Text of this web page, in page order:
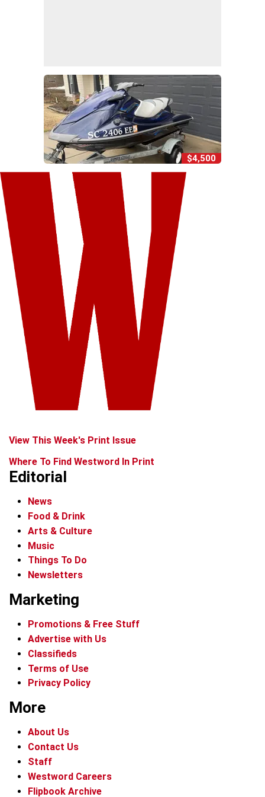
$4,500
View This Week's Print Issue
Where To Find Westword In Print
Editorial
News
Food & Drink
Arts & Culture
Music
Things To Do
Newsletters
Marketing
Promotions & Free Stuff
Advertise with Us
Classifieds
Terms of Use
Privacy Policy
More
About Us
Contact Us
Staff
Westword Careers
Flipbook Archive